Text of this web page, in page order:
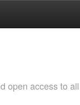
open access to